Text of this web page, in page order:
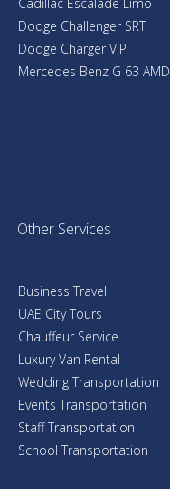
Dodge Challenger SRT
Dodge Charger VIP
Mercedes Benz G 63 AMD
Other Services
Business Travel
UAE City Tours
Chauffeur Service
Luxury Van Rental
Wedding Transportation
Events Transportation
Staff Transportation
School Transportation